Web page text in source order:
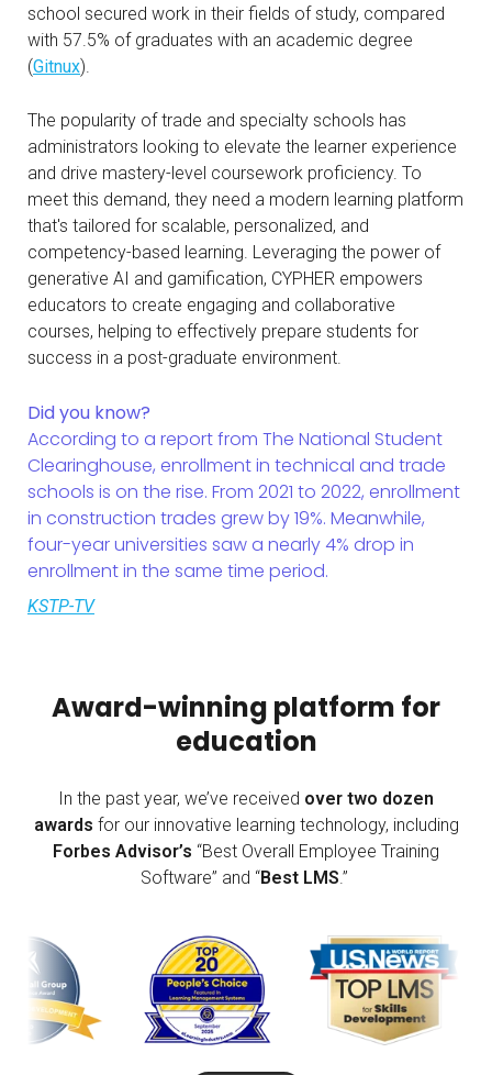
school secured work in their fields of study, compared
with 57.5% of graduates with an academic degree
(Gitnux).
The popularity of trade and specialty schools has
administrators looking to elevate the learner experience
and drive mastery-level coursework proficiency. To
meet this demand, they need a modern learning platform
that's tailored for scalable, personalized, and
competency-based learning. Leveraging the power of
generative AI and gamification, CYPHER empowers
educators to create engaging and collaborative
courses, helping to effectively prepare students for
success in a post-graduate environment.
Did you know?
According to a report from The National Student
Clearinghouse, enrollment in technical and trade
schools is on the rise. From 2021 to 2022, enrollment
in construction trades grew by 19%. Meanwhile,
four-year universities saw a nearly 4% drop in
enrollment in the same time period.
KSTP-TV
Award-winning platform for
education
In the past year, we’ve received over two dozen
awards for our innovative learning technology, including
Forbes Advisor’s “Best Overall Employee Training
Software” and “Best LMS .”